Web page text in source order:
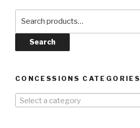
Search
CONCESSIONS CATEGORIES
Select a category